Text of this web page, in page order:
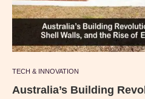
TECH & INNOVATION
Australia’s Building